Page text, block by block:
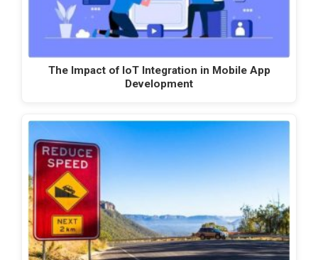
The Impact of IoT Integration in Mobile App
Development